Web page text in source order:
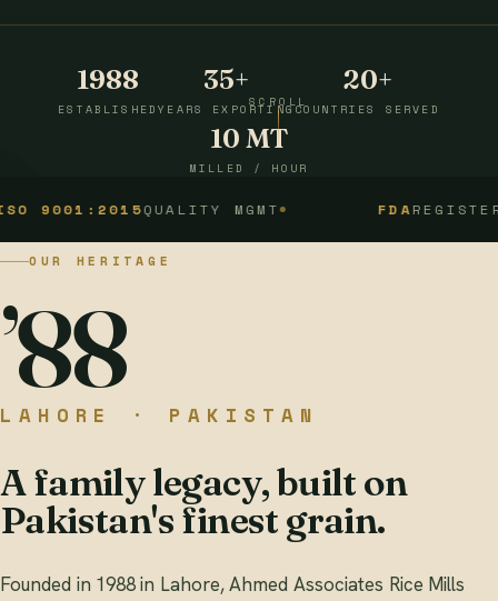
1988
ESTABLISHED
35+
YEARS EXPORTING
20+
COUNTRIES SERVED
10 MT
MILLED / HOUR
SCROLL
QUALITY MGMT REGISTERED
OUR HERITAGE
’88
LAHORE · PAKISTAN
A family legacy, built on
Pakistan's finest grain.
Founded in 1988 in Lahore, Ahmed Associates Rice Mills